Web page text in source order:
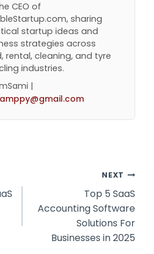
CEO of
sharing
startup ideas and
strategies across
rental, cleaning, and tyre
industries.
|
NEXT
Top 5 SaaS
Accounting Software
Solutions For
Businesses in 2025